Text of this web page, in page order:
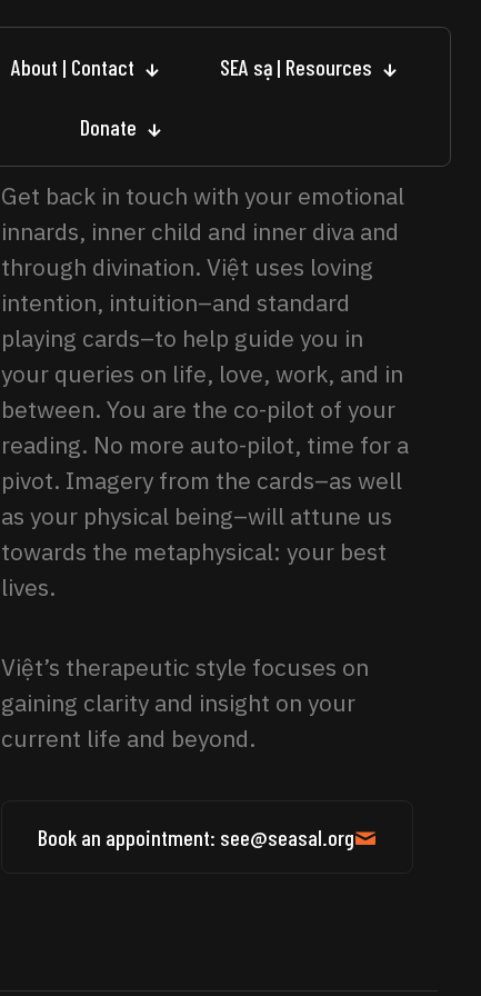
About | Contact SEA sạ | Resources
Donate
Get back in touch with your emotional
innards, inner child and inner diva and
through divination. Việt uses loving
intention, intuition–and standard
playing cards–to help guide you in
your queries on life, love, work, and in
between. You are the co-pilot of your
reading. No more auto-pilot, time for a
pivot. Imagery from the cards–as well
as your physical being–will attune us
towards the metaphysical: your best
lives.
Việt’s therapeutic style focuses on
gaining clarity and insight on your
current life and beyond.
Book an appointment: see@seasal.org